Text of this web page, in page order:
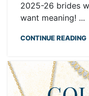
2025-26 brides
want meaning! ...
CONTINUE READING